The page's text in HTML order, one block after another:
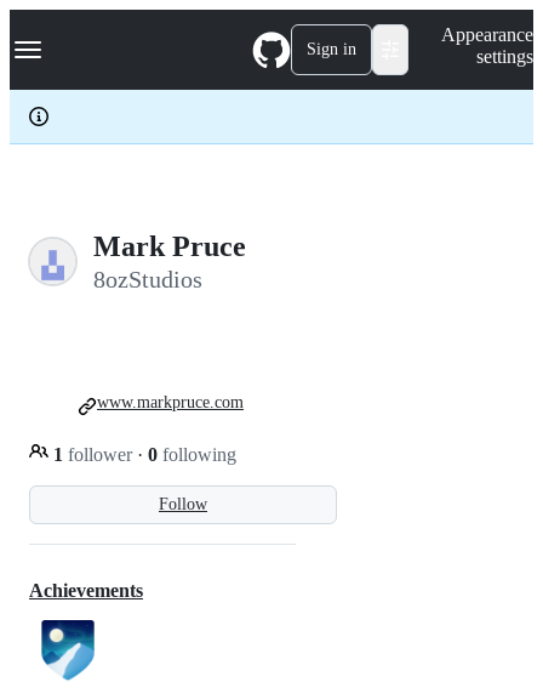
k
p
c
Navigation Menu Sign in
Appearance
settings
Mark Pruce
8ozStudios
Follow
1 follower · 0 following
www.markpruce.com
Achievements